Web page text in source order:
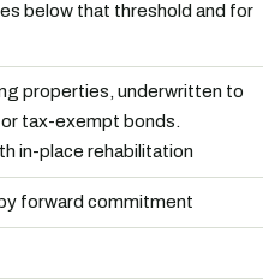
below that threshold and for
properties, underwritten to
tax-exempt bonds.
in-place rehabilitation
forward commitment